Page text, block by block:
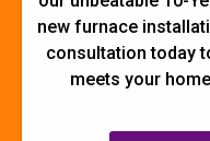
new furnace
consultation today
meets your